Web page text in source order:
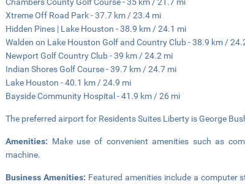
Xtreme Off Road Park - 37.7 km / 23.4 mi
Hidden Pines | Lake Houston - 38.9 km / 24.1 mi
Walden on Lake Houston Golf and Country Club - 38.9 km /
Newport Golf Country Club - 39 km / 24.2 mi
Indian Shores Golf Course - 39.7 km / 24.7 mi
Lake Houston - 40.1 km / 24.9 mi
Bayside Community Hospital - 41.9 km / 26 mi
The preferred airport for Residents Suites Liberty is George
Amenities: Make use of convenient amenities such as
machine.
Business Amenities: Featured amenities include a computer